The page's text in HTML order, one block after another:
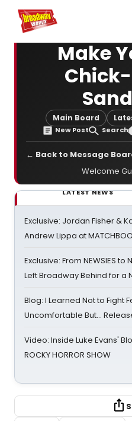
Home For You
Make
Main Board
New Post Search
← Back to Message
Welcome
LATEST NEWS
Exclusive: Jordan Fisher &
Andrew Lippa at
Exclusive: From NEWSIES
Left Broadway Behind for a
Blog: I Learned Not to Fight
Uncomfortable But…
Video: Inside Luke Evans'
ROCKY HORROR SHOW